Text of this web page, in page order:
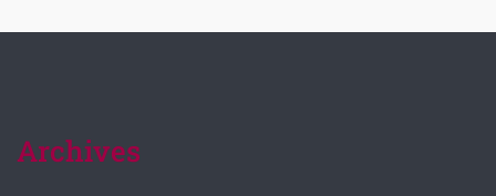
Archives